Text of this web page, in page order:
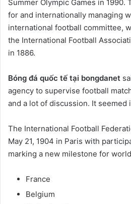
Summer Olympic Games in 1990.
for and internationally managing
international football committee,
the International Football
in 1886.
Bóng đá quốc tế tại bongdanet
agency to supervise football
and a lot of discussion. It seemed
The International Football
May 21, 1904 in Paris with
marking a new milestone for
France
Belgium